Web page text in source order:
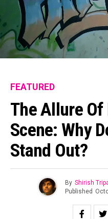
FEATURED
The Allure Of
Scene: Why
Stand Out?
By Shirish
Published